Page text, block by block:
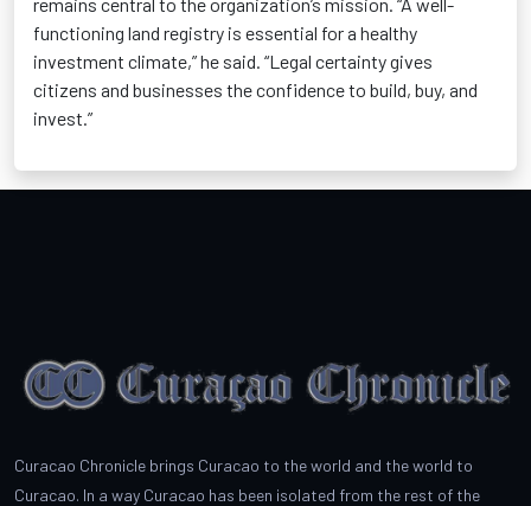
functioning land registry is essential for a healthy
investment climate,” he said. “Legal certainty gives
citizens and businesses the confidence to build, buy, and
invest.”
Curacao Chronicle brings Curacao to the world and the world to
Curacao. In a way Curacao has been isolated from the rest of the